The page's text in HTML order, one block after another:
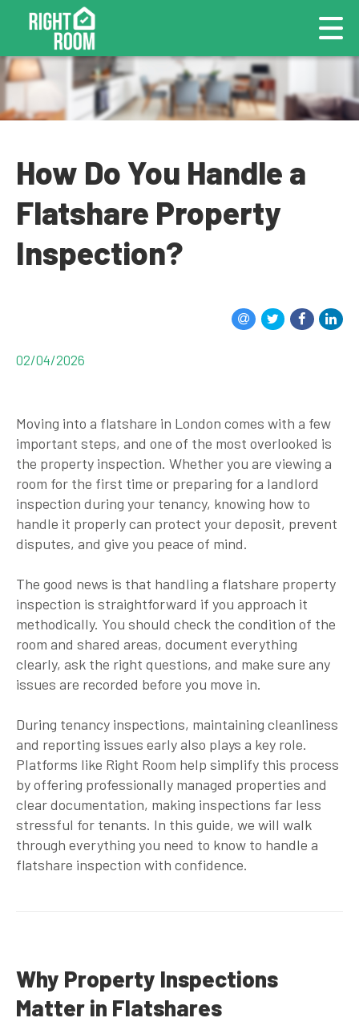
How Do You Handle a
Flatshare Property
Inspection?
02/04/2026
Moving into a flatshare in London comes with a few
important steps, and one of the most overlooked is
the property inspection. Whether you are viewing a
room for the first time or preparing for a landlord
inspection during your tenancy, knowing how to
handle it properly can protect your deposit, prevent
disputes, and give you peace of mind.
The good news is that handling a flatshare property
inspection is straightforward if you approach it
methodically. You should check the condition of the
room and shared areas, document everything
clearly, ask the right questions, and make sure any
issues are recorded before you move in.
During tenancy inspections, maintaining cleanliness
and reporting issues early also plays a key role.
Platforms like Right Room help simplify this process
by offering professionally managed properties and
clear documentation, making inspections far less
stressful for tenants. In this guide, we will walk
through everything you need to know to handle a
flatshare inspection with confidence.
Why Property Inspections
Matter in Flatshares